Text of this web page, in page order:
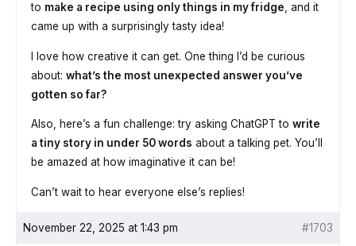
to make a recipe using only things in my fridge , and it
came up with a surprisingly tasty idea!
I love how creative it can get. One thing I’d be curious
about: what’s the most unexpected answer you’ve
gotten so far?
Also, here’s a fun challenge: try asking ChatGPT to write
a tiny story in under 50 words about a talking pet. You’ll
be amazed at how imaginative it can be!
Can’t wait to hear everyone else’s replies!
November 22, 2025 at 1:43 pm #1703